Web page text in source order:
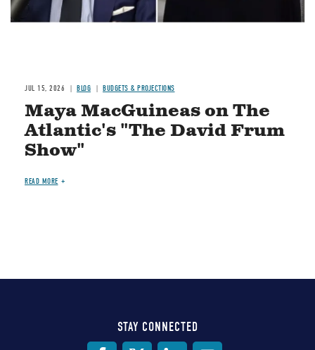
JUL 15, 2026 BLOG BUDGETS & PROJECTIONS
Maya MacGuineas on The
Atlantic's "The David Frum
Show"
READ MORE
STAY CONNECTED